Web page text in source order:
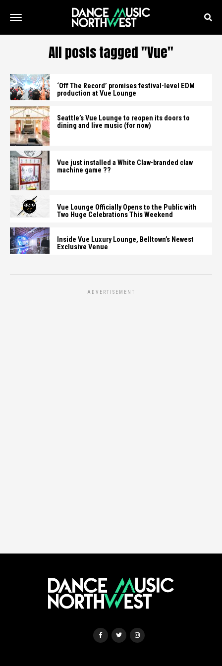
All posts tagged "Vue"
‘Off The Record’ promises festival-level EDM
production at Vue Lounge
Seattle’s Vue Lounge to reopen its doors to
dining and live music (for now)
Vue just installed a White Claw-branded claw
machine game ??
Vue Lounge Officially Opens to the Public with
Two Huge Celebrations This Weekend
Inside Vue Luxury Lounge, Belltown’s Newest
Exclusive Venue
ADVERTISEMENT